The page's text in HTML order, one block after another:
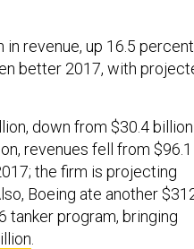
revenue, up 16.5 percent
better 2017, with
down from $30.4
revenues fell from $96.1
the firm is projecting
Boeing ate another
tanker program, bringing